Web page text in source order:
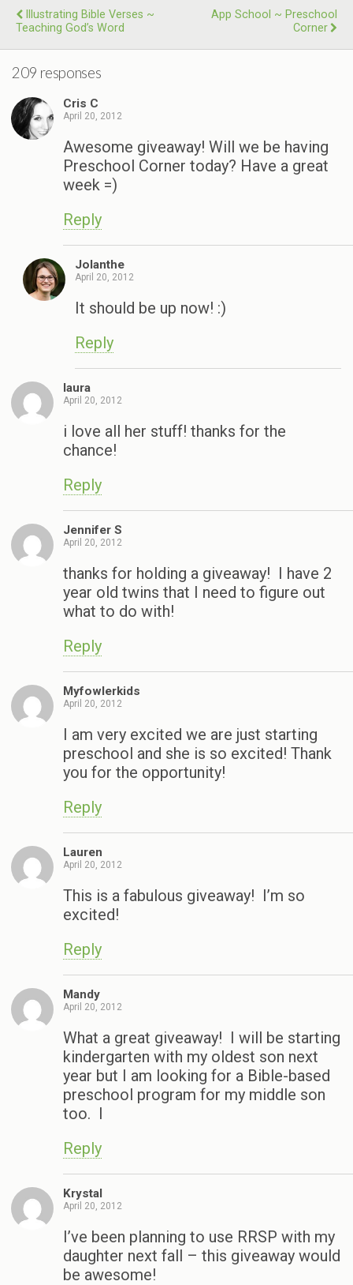
Illustrating Bible Verses ~
Teaching God’s Word
App School ~ Preschool
Corner
209 responses
Cris C
April 20, 2012
Awesome giveaway! Will we be having
Preschool Corner today? Have a great
week =)
Reply
Jolanthe
April 20, 2012
It should be up now! :)
Reply
laura
April 20, 2012
i love all her stuff! thanks for the
chance!
Reply
Jennifer S
April 20, 2012
thanks for holding a giveaway! I have 2
year old twins that I need to figure out
what to do with!
Reply
Myfowlerkids
April 20, 2012
I am very excited we are just starting
preschool and she is so excited! Thank
you for the opportunity!
Reply
Lauren
April 20, 2012
This is a fabulous giveaway! I’m so
excited!
Reply
Mandy
April 20, 2012
What a great giveaway! I will be starting
kindergarten with my oldest son next
year but I am looking for a Bible-based
preschool program for my middle son
too. I
Reply
Krystal
April 20, 2012
I’ve been planning to use RRSP with my
daughter next fall – this giveaway would
be awesome!